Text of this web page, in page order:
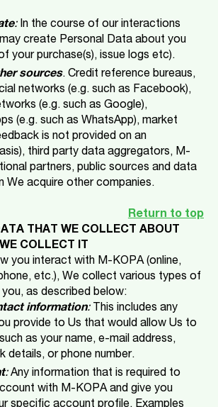
:In the course of our interactions
create Personal Data about you
your purchase(s), issue logs etc).
sources. Credit reference bureaus,
networks (e.g. such as Facebook),
(e.g. such as Google),
(e.g. such as WhatsApp), market
is not provided on an
third party data aggregators, M-
partners, public sources and data
We acquire other companies.
Return to top
THAT WE COLLECT ABOUT
COLLECT IT
you interact with M-KOPA (online,
etc.), We collect various types of
as described below:
information:This includes any
provide to Us that would allow Us to
as your name, e-mail address,
details, or phone number.
:Any information that is required to
with M-KOPA and give you